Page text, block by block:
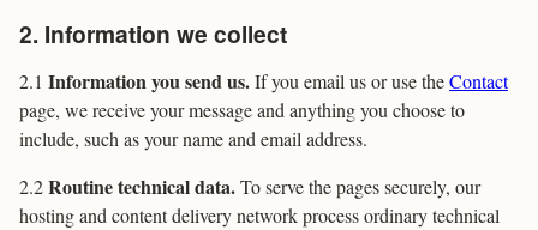
2. Information we collect
2.1 Information you send us.If you email us or use theContact
page, we receive your message and anything you choose to
include, such as your name and email address.
2.2Routine technical data.To serve the pages securely, our
hosting and content delivery network process ordinary technical